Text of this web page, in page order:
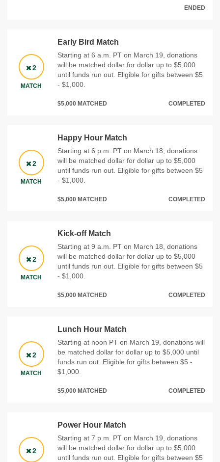
ENDED
2
MATCH
Early Bird Match
Starting at 6 a.m. PT on March 19, donations
will be matched dollar for dollar up to $5,000
until funds run out. Eligible for gifts between $5
- $1,000.
$5,000 MATCHED COMPLETED
2
MATCH
Happy Hour Match
Starting at 6 p.m. PT on March 18, donations
will be matched dollar for dollar up to $5,000
until funds run out. Eligible for gifts between $5
- $1,000.
$5,000 MATCHED COMPLETED
2
MATCH
Kick-off Match
Starting at 9 a.m. PT on March 18, donations
will be matched dollar for dollar up to $5,000
until funds run out. Eligible for gifts between $5
- $1,000.
$5,000 MATCHED COMPLETED
2
MATCH
Lunch Hour Match
Starting at noon PT on March 19, donations will
be matched dollar for dollar up to $5,000 until
funds run out. Eligible for gifts between $5 -
$1,000.
$5,000 MATCHED COMPLETED
2
Power Hour Match
Starting at 7 p.m. PT on March 19, donations
will be matched dollar for dollar up to $5,000
until funds run out. Eligible for gifts between $5